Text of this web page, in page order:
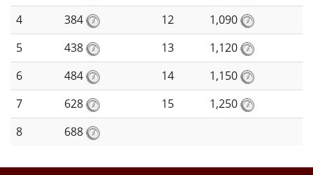
4
384 12
1,090
5
438 13
1,120
6
484 14
1,150
7
628 15
1,250
8
688